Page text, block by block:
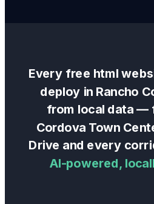
Every free html
deploy in Rancho
from local data —
Cordova Town
Drive and every
AI-powered,